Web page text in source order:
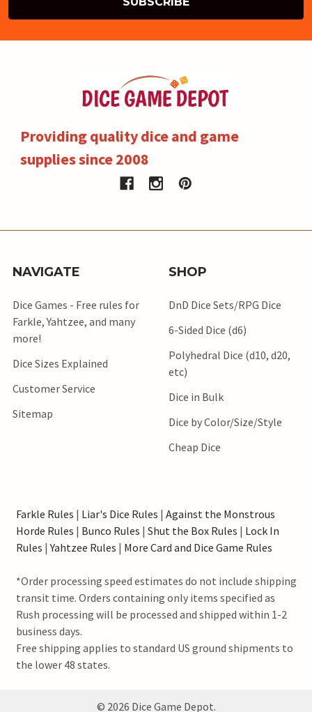
Providing quality dice and game
supplies since 2008
NAVIGATE
Dice Games - Free rules for
Farkle, Yahtzee, and many
more!
Dice Sizes Explained
Customer Service
Sitemap
SHOP
DnD Dice Sets/RPG Dice
6-Sided Dice (d6)
Polyhedral Dice (d10, d20,
etc)
Dice in Bulk
Dice by Color/Size/Style
Cheap Dice
Farkle Rules | Liar's Dice Rules | Against the Monstrous
Horde Rules | Bunco Rules | Shut the Box Rules | Lock In
Rules |Yahtzee Rules | More Card and Dice Game Rules
*Order processing speed estimates do not include shipping
transit time. Orders containing only items specified as
Rush processing will be processed and shipped within 1-2
business days.
Free shipping applies to standard US ground shipments to
the lower 48 states.
© 2026 Dice Game Depot.